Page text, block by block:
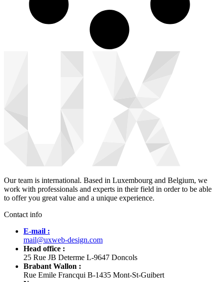
Our team is international. Based in Luxembourg and Belgium, we
work with professionals and experts in their field in order to be able
to offer you great value and a unique experience.
Contact info
E-mail :
mail@uxweb-design.com
Head office :
25 Rue JB Determe L-9647 Doncols
Brabant Wallon :
Rue Emile Francqui B-1435 Mont-St-Guibert